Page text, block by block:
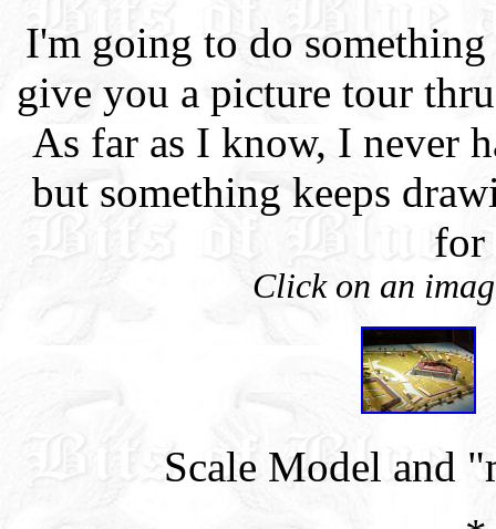
I'm going to do
give you a picture tour
As far as I know, I never
but something keeps
for
Click on an
Scale Model and